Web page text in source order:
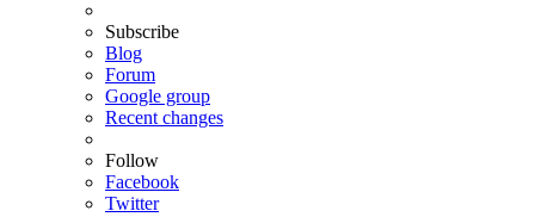
Subscribe
Blog
Forum
Google group
Recent changes
Follow
Facebook
Twitter